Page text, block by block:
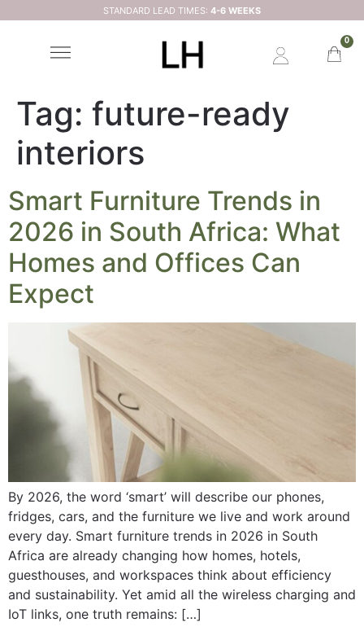
STANDARD LEAD TIMES: 4-6 WEEKS
0
Tag: future-ready
interiors
Smart Furniture Trends in
2026 in South Africa: What
Homes and Offices Can
Expect
By 2026, the word ‘smart’ will describe our phones,
fridges, cars, and the furniture we live and work around
every day. Smart furniture trends in 2026 in South
Africa are already changing how homes, hotels,
guesthouses, and workspaces think about efficiency
and sustainability. Yet amid all the wireless charging and
IoT links, one truth remains: […]